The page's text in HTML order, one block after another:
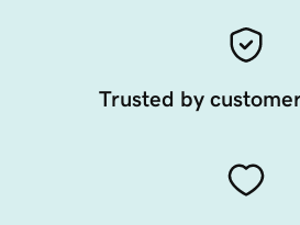
Trusted by